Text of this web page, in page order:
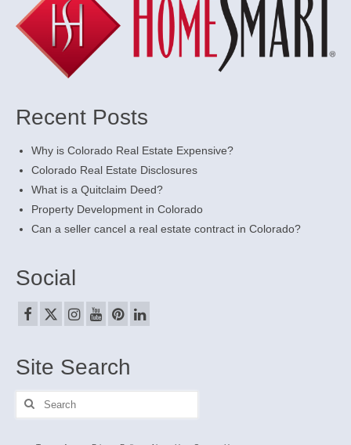
Recent Posts
Why is Colorado Real Estate Expensive?
Colorado Real Estate Disclosures
What is a Quitclaim Deed?
Property Development in Colorado
Can a seller cancel a real estate contract in Colorado?
Social
Site Search
Search
for: